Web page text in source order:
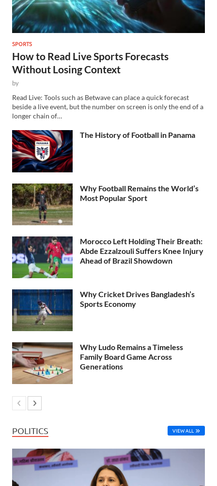
SPORTS
How to Read Live Sports Forecasts
Without Losing Context
by
Read Live: Tools such as Betwave can place a quick forecast
beside a live event, but the number on screen is only the end of a
longer chain of…
The History of Football in Panama
Why Football Remains the World’s
Most Popular Sport
Morocco Left Holding Their Breath:
Abde Ezzalzouli Suffers Knee Injury
Ahead of Brazil Showdown
Why Cricket Drives Bangladesh’s
Sports Economy
Why Ludo Remains a Timeless
Family Board Game Across
Generations
POLITICS VIEW ALL